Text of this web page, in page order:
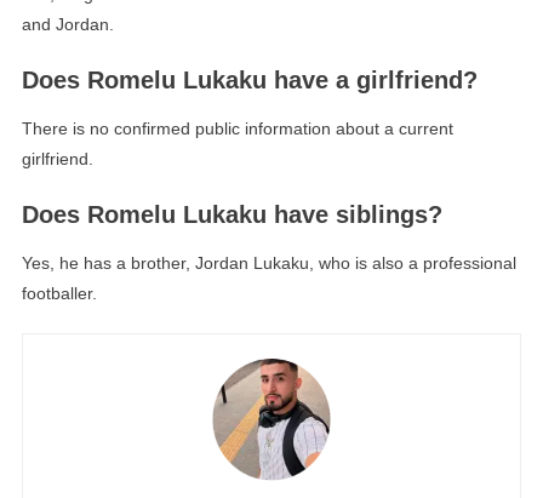
and Jordan.
Does Romelu Lukaku have a girlfriend?
There is no confirmed public information about a current
girlfriend.
Does Romelu Lukaku have siblings?
Yes, he has a brother, Jordan Lukaku, who is also a professional
footballer.